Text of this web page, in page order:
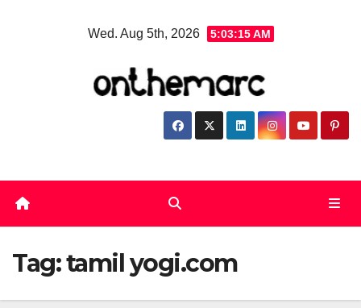
Wed. Aug 5th, 2026 5:03:16 AM
Tag:tamil yogi.com